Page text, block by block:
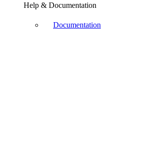
Help & Documentation
Documentation